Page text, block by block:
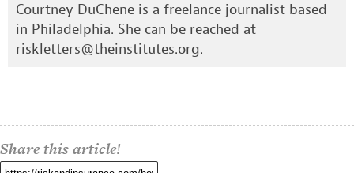
Courtney DuChene is a freelance journalist based
in Philadelphia. She can be reached at
riskletters@theinstitutes.org.
Share this article!